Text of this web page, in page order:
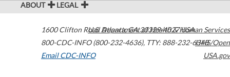
ABOUT LEGAL
1600 Clifton Road Atlanta,GA30329-4027USA
800-CDC-INFO (800-232-4636), TTY: 888-232-6348
Email CDC-INFO
U.S. Department of Health & Human Services
HHS/Open
USA.gov